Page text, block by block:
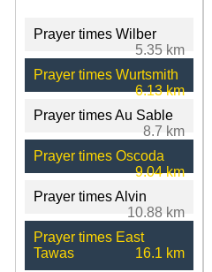
Prayer times Wilber
5.35 km
Prayer times Wurtsmith
6.13 km
Prayer times Au Sable
8.7 km
Prayer times Oscoda
9.04 km
Prayer times Alvin
10.88 km
Prayer times East
Tawas
16.1 km